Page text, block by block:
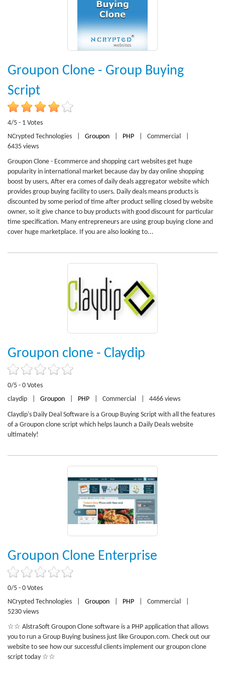
Groupon Clone - Group Buying
Script
4/5 - 1 Votes
NCrypted Technologies
Groupon PHP Commercial
6435 views
Groupon Clone - Ecommerce and shopping cart websites get huge
popularity in international market because day by day online shopping
boost by users, After era comes of daily deals aggregator website which
provides group buying facility to users. Daily deals means products is
discounted by some period of time after product selling closed by website
owner, so it give chance to buy products with good discount for particular
time specification. Many entrepreneurs are using group buying clone and
cover huge marketplace. If you are also looking to...
Groupon clone - Claydip
0/5 - 0 Votes
claydip
Groupon PHP Commercial 4466 views
Claydip's Daily Deal Software is a Group Buying Script with all the features
of a Groupon clone script which helps launch a Daily Deals website
ultimately!
Groupon Clone Enterprise
0/5 - 0 Votes
NCrypted Technologies
Groupon PHP Commercial
5230 views
☆☆ AlstraSoft Groupon Clone software is a PHP application that allows
you to run a Group Buying business just like Groupon.com. Check out our
website to see how our successful clients implement our groupon clone
script today ☆☆